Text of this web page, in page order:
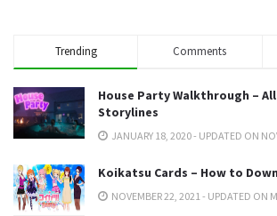
Trending Comments
House Party Walkthrough –
Storylines
JANUARY 18, 2020 - UPDATED ON
Koikatsu Cards – How to
NOVEMBER 22, 2021 - UPDATED ON